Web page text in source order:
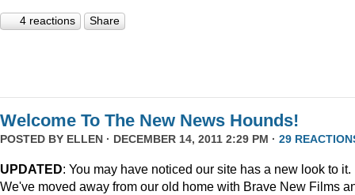
4 reactions Share
Welcome To The New News Hounds!
POSTED BY ELLEN · DECEMBER 14, 2011 2:29 PM · 29
UPDATED: You may have noticed our site has a new look to it.
We've moved away from our old home with Brave New Films